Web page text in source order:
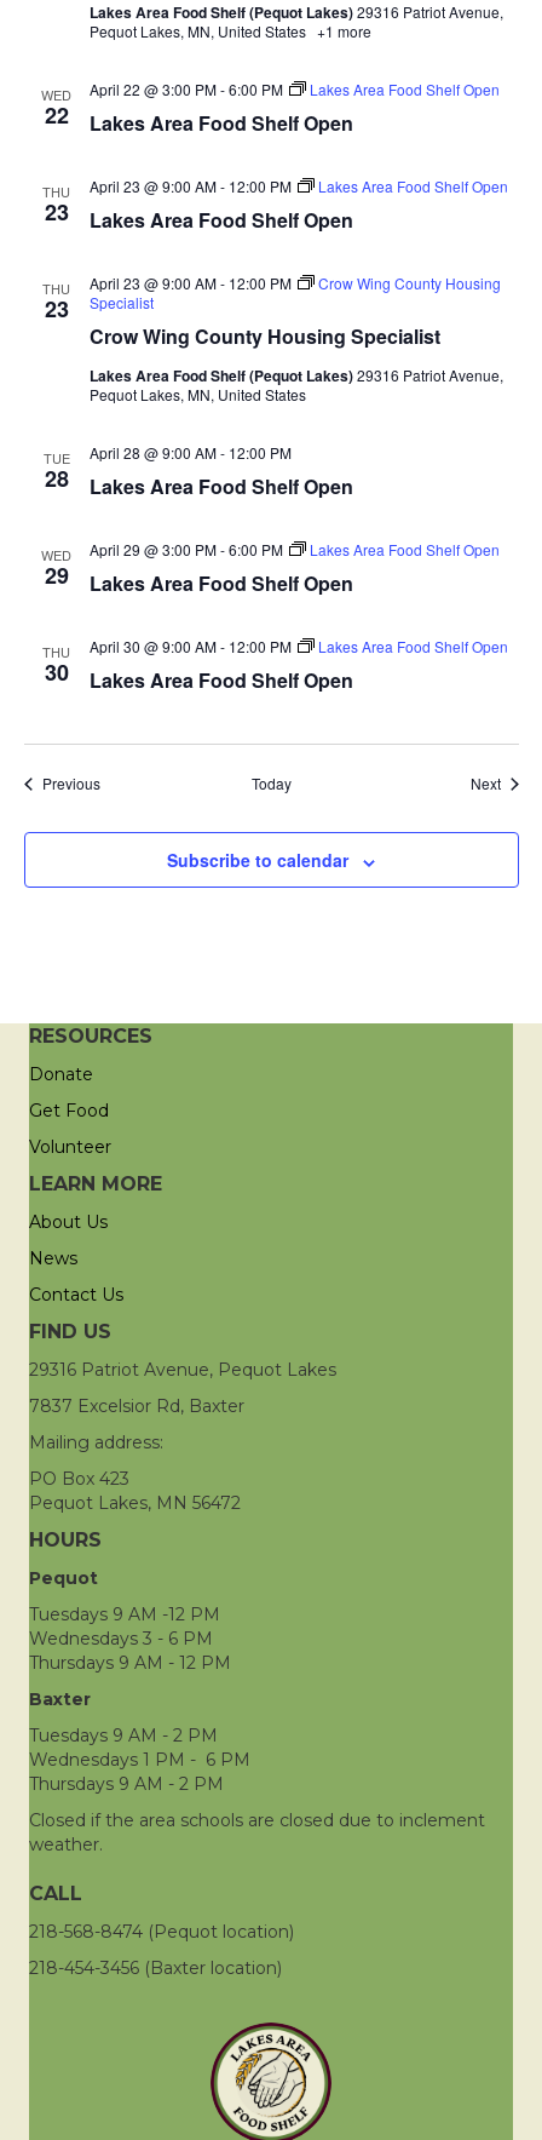
i
w
N
a
v
a
i
n
n
Lakes Area Food Shelf (Pequot Lakes)29316 Patriot Avenue,
Pequot Lakes, MN, United States +1 more
WED
22 Lakes Area Food Shelf Open
April 22 @ 3:00 PM-6:00 PM Lakes Area Food Shelf Open
THU
23 Lakes Area Food Shelf Open
April 23 @ 9:00 AM- 12:00 PM Lakes Area Food Shelf Open
THU
23
Crow Wing County Housing Specialist
April 23 @ 9:00 AM- 12:00 PM
Crow Wing County Housing
Specialist
Lakes Area Food Shelf (Pequot Lakes)29316 Patriot Avenue,
Pequot Lakes, MN, United States
TUE
28 Lakes Area Food Shelf Open
April 28 @ 9:00 AM- 12:00 PM
WED
29 Lakes Area Food Shelf Open
April 29 @ 3:00 PM-6:00 PM Lakes Area Food Shelf Open
THU
30 Lakes Area Food Shelf Open
April 30 @ 9:00 AM- 12:00 PM Lakes Area Food Shelf Open
PreviousEvents Today Next
Subscribe to calendar
RESOURCES
Donate
Get Food
Volunteer
LEARN MORE
About Us
News
Contact Us
FIND US
29316 Patriot Avenue, Pequot Lakes
7837 Excelsior Rd, Baxter
Mailing address:
PO Box 423
Pequot Lakes, MN 56472
HOURS
Pequot
Tuesdays 9 AM -12 PM
Wednesdays 3 - 6 PM
Thursdays 9 AM - 12 PM
Baxter
Tuesdays 9 AM - 2 PM
Wednesdays 1 PM - 6 PM
Thursdays 9 AM - 2 PM
Closed if the area schools are closed due to inclement
weather.
CALL
218-568-8474 (Pequot location)
218-454-3456 (Baxter location)